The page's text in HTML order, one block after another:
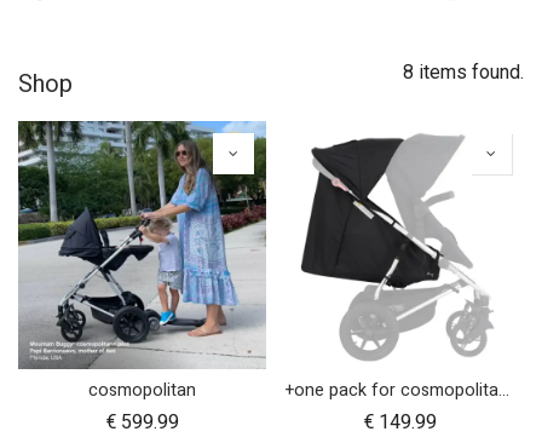
Shop 8 items found.
cosmopolitan
€ 599.99
+one pack for cosmopolitan 2021+
€ 149.99